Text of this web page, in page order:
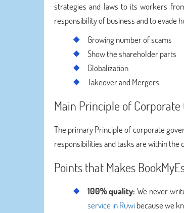
strategies and laws to its workers
responsibility of business and to evade
Growing number of scams
Show the shareholder parts
Globalization
Takeover and Mergers
Main Principle of Corporate
The primary Principle of corporate
responsibilities and tasks are within the
Points that Makes
100% quality: We never
service in Ruwibecause we